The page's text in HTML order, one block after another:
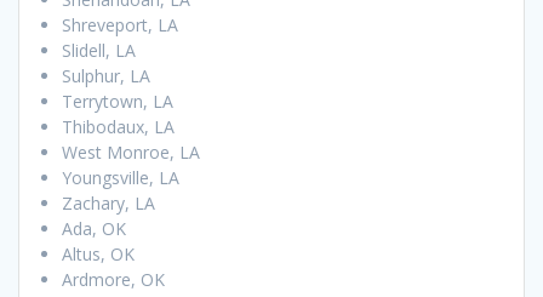
Shreveport, LA
Slidell, LA
Sulphur, LA
Terrytown, LA
Thibodaux, LA
West Monroe, LA
Youngsville, LA
Zachary, LA
Ada, OK
Altus, OK
Ardmore, OK